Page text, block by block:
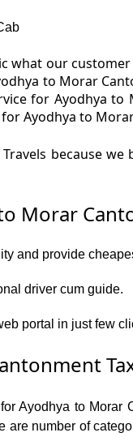
what our
to Morar
for Ayodhya to
Ayodhya to
because
Morar
and provide
driver cum guide.
portal in just few
Ayodhya to
are number of